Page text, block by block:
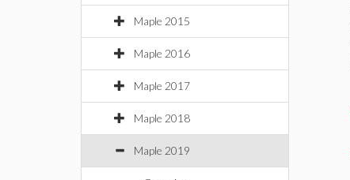
Maple 2015
Maple 2016
Maple 2017
Maple 2018
Maple 2019